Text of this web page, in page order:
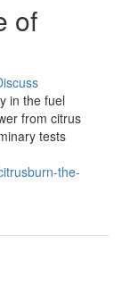
of
in the fuel
from citrus
tests
the-